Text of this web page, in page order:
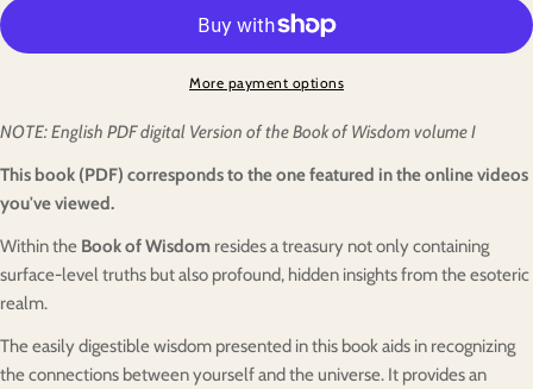
More payment options
NOTE: English PDF digital Version of the Book of Wisdom volume I
This book (PDF) corresponds to the one featured in the online videos
you've viewed.
Within the Book of Wisdom resides a treasury not only containing
surface-level truths but also profound, hidden insights from the esoteric
realm.
The easily digestible wisdom presented in this book aids in recognizing
the connections between yourself and the universe. It provides an